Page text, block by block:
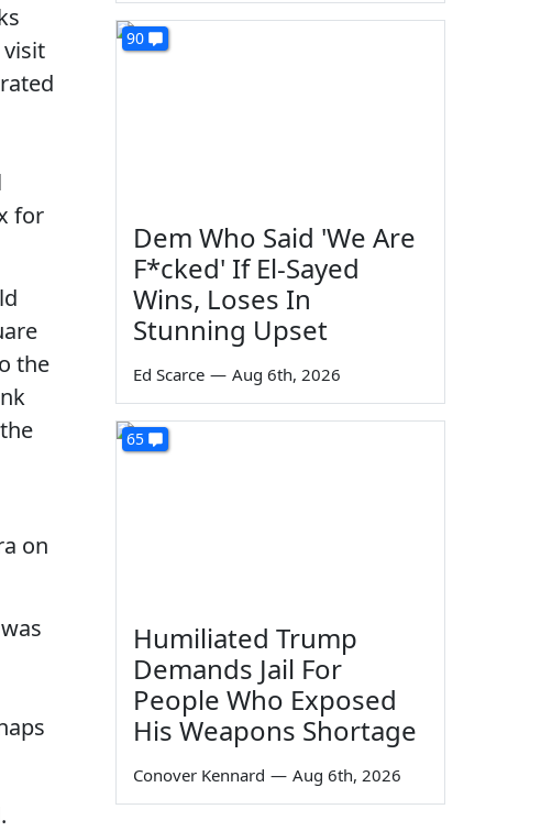
for
the
on
90
Dem Who Said 'We Are
F*cked' If El-Sayed
Wins, Loses In
Stunning Upset
Ed Scarce — Aug 6th, 2026
65
Humiliated Trump
Demands Jail For
People Who Exposed
His Weapons Shortage
Conover Kennard — Aug 6th, 2026